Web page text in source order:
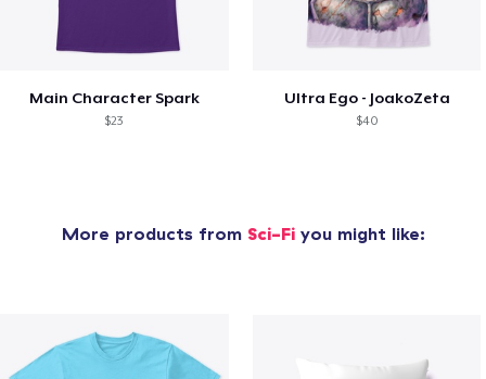
Main Character Spark
$23
Ultra Ego - JoakoZeta
$40
More products from Sci-Fiyou might like: